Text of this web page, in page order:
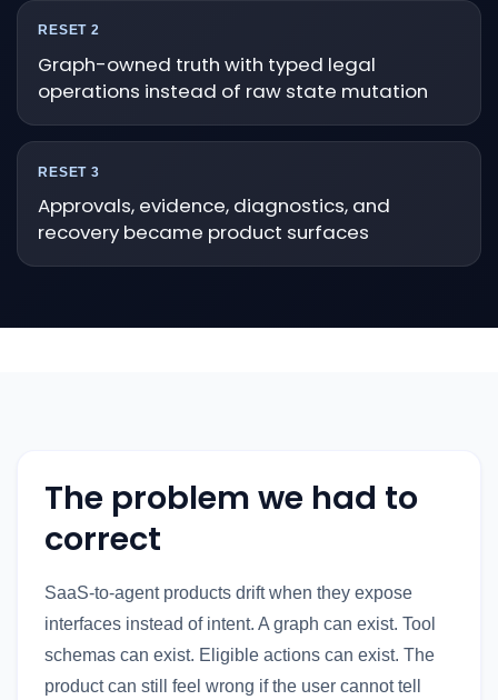
RESET 2
Graph-owned truth with typed legal
operations instead of raw state mutation
RESET 3
Approvals, evidence, diagnostics, and
recovery became product surfaces
The problem we had to
correct
SaaS-to-agent products drift when they expose
interfaces instead of intent. A graph can exist. Tool
schemas can exist. Eligible actions can exist. The
product can still feel wrong if the user cannot tell